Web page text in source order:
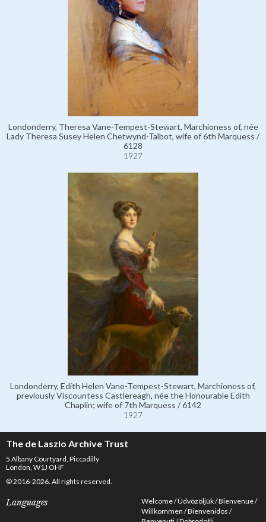
Londonderry, Theresa Vane-Tempest-Stewart, Marchioness of, née
Lady Theresa Susey Helen Chetwynd-Talbot, wife of 6th Marquess /
6128
1927
Londonderry, Edith Helen Vane-Tempest-Stewart, Marchioness of,
previously Viscountess Castlereagh, née the Honourable Edith
Chaplin; wife of 7th Marquess / 6142
1927
The de Laszlo Archive Trust
5 Albany Courtyard, Piccadilly
London, W1J OHF
© 2016-2026. All rights reserved.
Languages Welcome Üdvözöljük Bienvenue
Willkommen Bienvenidos